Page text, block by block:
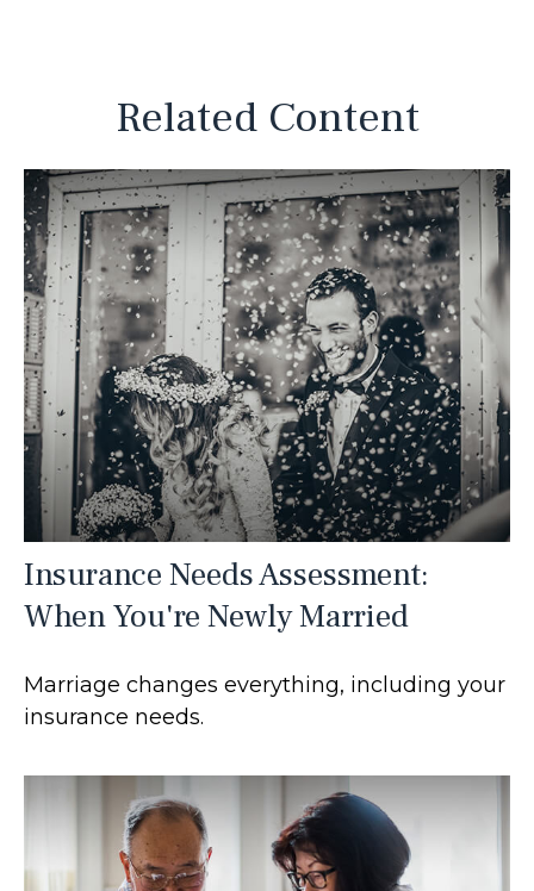
Related Content
Insurance Needs Assessment:
When You're Newly Married
Marriage changes everything, including your
insurance needs.